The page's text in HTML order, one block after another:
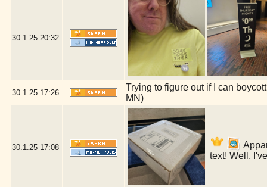
30.1.25 20:32
30.1.25 17:26
Trying to figure out if I can
MN)
30.1.25 17:08
text! Well,